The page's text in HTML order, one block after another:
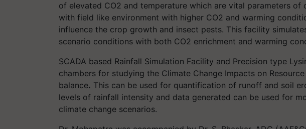
of elevated CO2 and temperature which are vital parameters of
with field like environment with higher CO2 and warming
influence the crop growth and insect pests. This facility
scenario conditions with both CO2 enrichment and warming
SCADA based Rainfall Simulation Facility and Precision type
chambers for studying the Climate Change Impacts on
balance. This can be used for quantification of runoff and soil
levels of rainfall intensity and data generated can be used for
climate change scenarios.